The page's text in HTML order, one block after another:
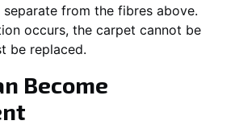
separate from the fibres above.
occurs, the carpet cannot be
be replaced.
Become